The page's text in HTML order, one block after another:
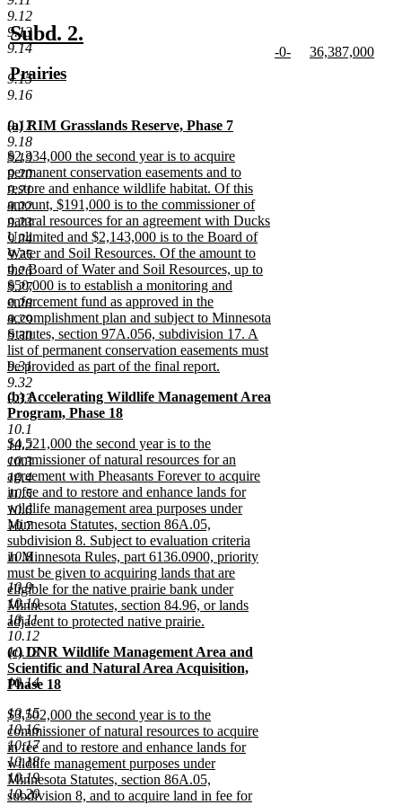
9.12
9.13
9.14
9.15
9.16
9.17
9.18
9.19
9.20
9.21
9.22
9.23
9.24
9.25
9.26
9.27
9.28
9.29
9.30
9.31
9.32
9.33
10.1
10.2
10.3
10.4
10.5
10.6
10.7
10.8
10.9
10.10
10.11
10.12
10.13
10.14
10.15
10.16
10.17
10.18
10.19
10.20
text
end
new
text
begin
Subd. 2.
new
text
Prairies
new
end
new
-0-
new
36,387,000
new
text
begin
(a) RIM Grasslands Reserve, Phase 7
new
text
end
new
text
begin
$2,334,000 the second year is to acquire
permanent conservation easements and to
restore and enhance wildlife habitat. Of this
amount, $191,000 is to the commissioner of
natural resources for an agreement with Ducks
Unlimited and $2,143,000 is to the Board of
Water and Soil Resources. Of the amount to
the Board of Water and Soil Resources, up to
$50,000 is to establish a monitoring and
enforcement fund as approved in the
accomplishment plan and subject to Minnesota
Statutes, section 97A.056, subdivision 17. A
list of permanent conservation easements must
be provided as part of the final report.
new
text
end
new
text
begin
(b) Accelerating Wildlife Management Area
Program, Phase 18
new
text
end
new
text
begin
$4,521,000 the second year is to the
commissioner of natural resources for an
agreement with Pheasants Forever to acquire
in fee and to restore and enhance lands for
wildlife management area purposes under
Minnesota Statutes, section 86A.05,
subdivision 8. Subject to evaluation criteria
in Minnesota Rules, part 6136.0900, priority
must be given to acquiring lands that are
eligible for the native prairie bank under
Minnesota Statutes, section 84.96, or lands
adjacent to protected native prairie.
new
text
end
new
text
begin
(c) DNR Wildlife Management Area and
Scientific and Natural Area Acquisition,
Phase 18
text
end
new
text
begin
$3,502,000 the second year is to the
commissioner of natural resources to acquire
in fee and to restore and enhance lands for
wildlife management purposes under
Minnesota Statutes, section 86A.05,
subdivision 8, and to acquire land in fee for